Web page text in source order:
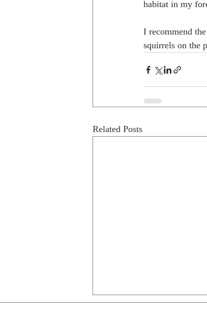
habitat in my
I recommend
squirrels on the
Related Posts